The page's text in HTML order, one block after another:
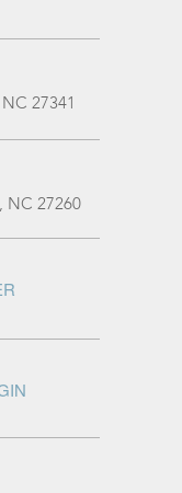
27341
NC 27260